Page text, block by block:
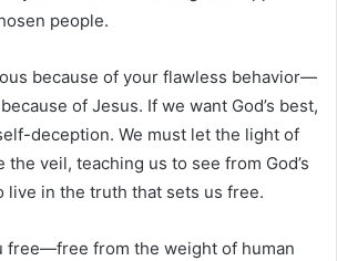
people.
because of your flawless behavior—
of Jesus. If we want God’s best,
deception. We must let the light of
veil, teaching us to see from God’s
live in the truth that sets us free.
free—free from the weight of human